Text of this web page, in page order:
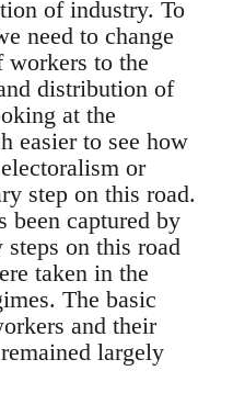
of industry. To
need to change
workers to the
distribution of
at the
easier to see how
or
step on this road.
been captured by
on this road
taken in the
The basic
and their
largely